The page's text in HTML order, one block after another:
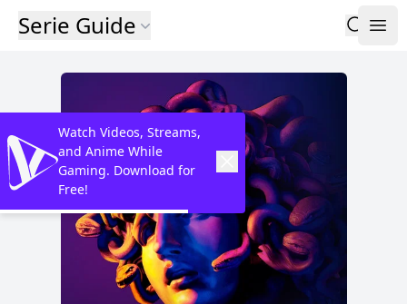
Serie Guide
Watch Videos, Streams,
and Anime While
Gaming. Download for
Free!